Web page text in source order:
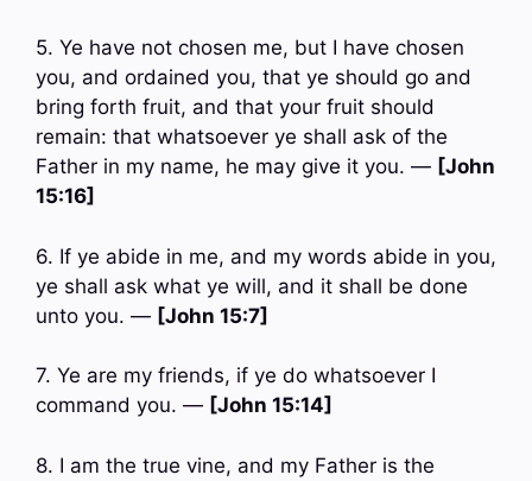
5. Ye have not chosen me, but I have chosen
you, and ordained you, that ye should go and
bring forth fruit, and that your fruit should
remain: that whatsoever ye shall ask of the
Father in my name, he may give it you. — [John
15:16]
6. If ye abide in me, and my words abide in you,
ye shall ask what ye will, and it shall be done
unto you. — [John 15:7]
7. Ye are my friends, if ye do whatsoever I
command you. — [John 15:14]
8. I am the true vine, and my Father is the